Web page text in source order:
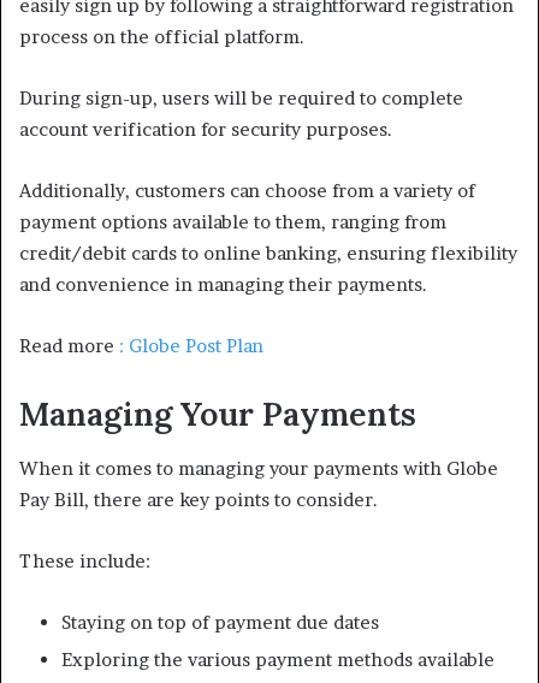
easily sign up by following a straightforward registration
process on the official platform.
During sign-up, users will be required to complete
account verification for security purposes.
Additionally, customers can choose from a variety of
payment options available to them, ranging from
credit/debit cards to online banking, ensuring flexibility
and convenience in managing their payments.
Read more : Globe Post Plan
Managing Your Payments
When it comes to managing your payments with Globe
Pay Bill, there are key points to consider.
These include:
Staying on top of payment due dates
Exploring the various payment methods available